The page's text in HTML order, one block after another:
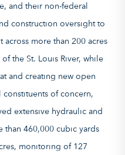
and their non-federal
construction oversight to
more than 200 acres
the St. Louis River, while
and creating new open
constituents of concern,
extensive hydraulic and
than 460,000 cubic yards
monitoring of 127